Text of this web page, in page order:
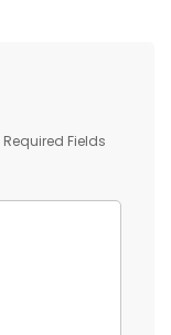
Required Fields